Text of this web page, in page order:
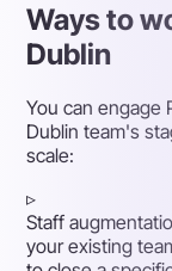
Ways to
Dublin
You can engage
Dublin team's
scale:
▹
Staff
your existing